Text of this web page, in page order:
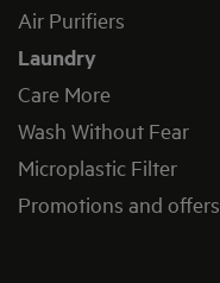
Air Purifiers
Laundry
Care More
Wash Without Fear
Microplastic Filter
Promotions and offers